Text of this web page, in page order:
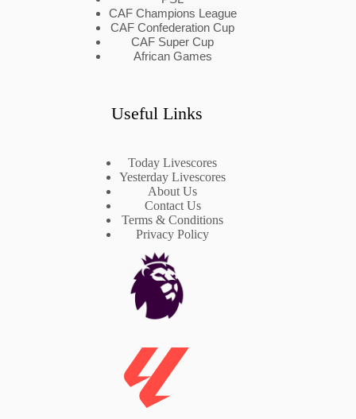
CAF Champions League
CAF Confederation Cup
CAF Super Cup
African Games
Useful Links
Today Livescores
Yesterday Livescores
About Us
Contact Us
Terms & Conditions
Privacy Policy